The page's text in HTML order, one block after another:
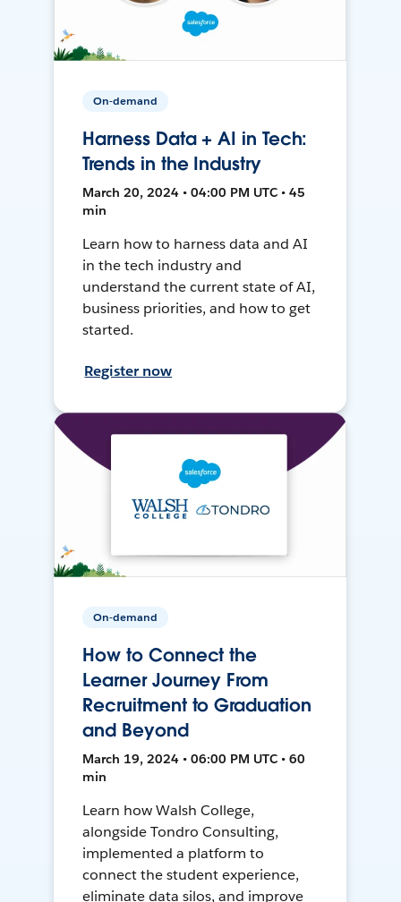
On-demand
Harness Data + AI in Tech:
Trends in the Industry
March 20, 2024 • 04:00 PM UTC • 45
min
Learn how to harness data and AI
in the tech industry and
understand the current state of AI,
business priorities, and how to get
started.
Register now
On-demand
How to Connect the
Learner Journey From
Recruitment to Graduation
and Beyond
March 19, 2024 • 06:00 PM UTC • 60
min
Learn how Walsh College,
alongside Tondro Consulting,
implemented a platform to
connect the student experience,
eliminate data silos, and improve